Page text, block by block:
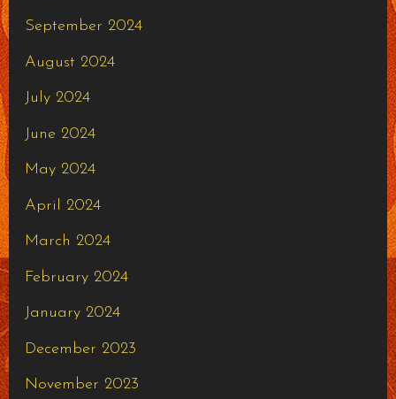
September 2024
August 2024
July 2024
June 2024
May 2024
April 2024
March 2024
February 2024
January 2024
December 2023
November 2023